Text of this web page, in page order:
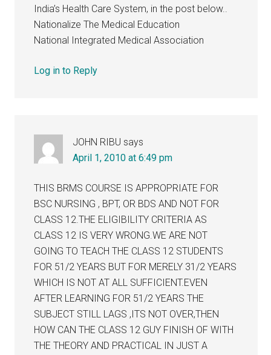
India’s Health Care System, in the post below..
Nationalize The Medical Education
National Integrated Medical Association
Log in to Reply
JOHN RIBU says
April 1, 2010 at 6:49 pm
THIS BRMS COURSE IS APPROPRIATE FOR
BSC NURSING , BPT, OR BDS AND NOT FOR
CLASS 12.THE ELIGIBILITY CRITERIA AS
CLASS 12 IS VERY WRONG.WE ARE NOT
GOING TO TEACH THE CLASS 12 STUDENTS
FOR 51/2 YEARS BUT FOR MERELY 31/2 YEARS
WHICH IS NOT AT ALL SUFFICIENT.EVEN
AFTER LEARNING FOR 51/2 YEARS THE
SUBJECT STILL LAGS ,ITS NOT OVER,THEN
HOW CAN THE CLASS 12 GUY FINISH OF WITH
THE THEORY AND PRACTICAL IN JUST A